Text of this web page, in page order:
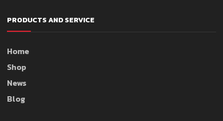
PRODUCTS AND SERVICE
Home
Shop
News
Blog